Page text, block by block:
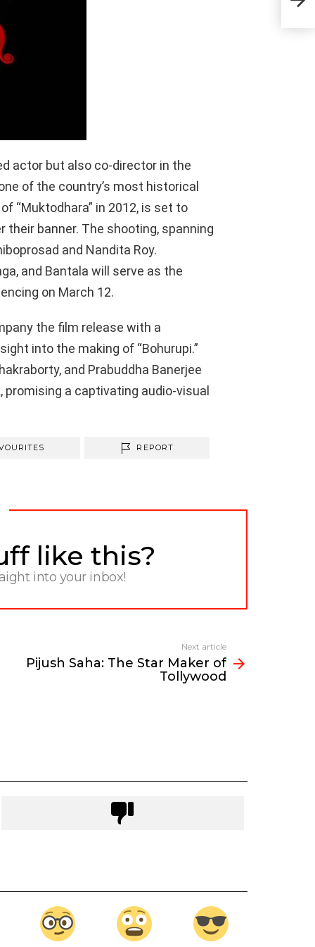
actor but also co-director in the
of the country’s most historical
“Muktodhara” in 2012, is set to
banner. The shooting, spanning
and Nandita Roy.
and Bantala will serve as the
on March 12.
the film release with a
into the making of “Bohurupi.”
and Prabuddha Banerjee
a captivating audio-visual
REPORT
like this?
into your inbox!
Next article
Pijush Saha: The Star Maker of
Tollywood